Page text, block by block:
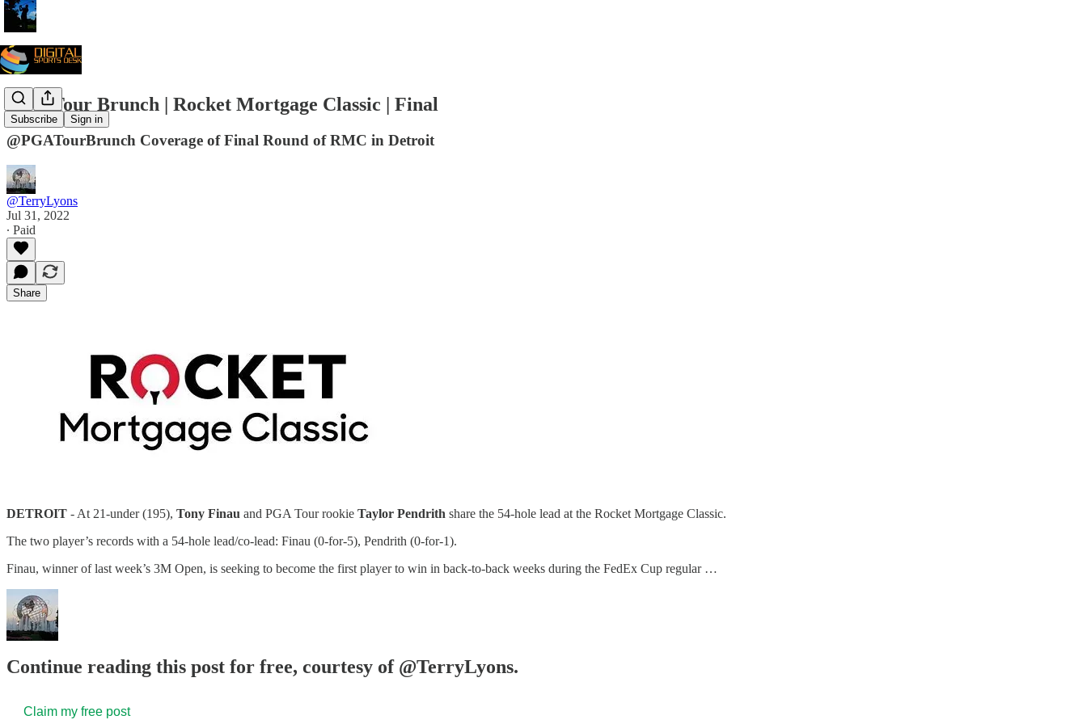
Subscribe Sign in
PGA Tour Brunch | Rocket Mortgage Classic | Final
@PGATourBrunch Coverage of Final Round of RMC in Detroit
@TerryLyons
Jul 31, 2022
∙ Paid
Share
DETROIT - At 21-under (195), Tony Finau and PGA Tour rookie Taylor Pendrith share the 54-hole lead at the Rocket Mortgage Classic.
The two player’s records with a 54-hole lead/co-lead: Finau (0-for-5), Pendrith (0-for-1).
Finau, winner of last week’s 3M Open, is seeking to become the first player to win in back-to-back weeks during the FedEx Cup regular …
Continue reading this post for free, courtesy of @TerryLyons.
Claim my free post